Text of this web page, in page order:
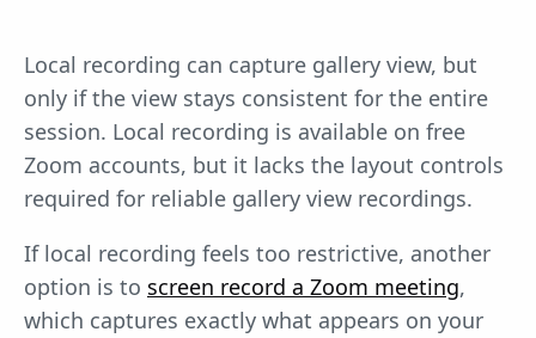
Local recording can capture gallery view, but
only if the view stays consistent for the entire
session. Local recording is available on free
Zoom accounts, but it lacks the layout controls
required for reliable gallery view recordings.
If local recording feels too restrictive, another
option is to screen record a Zoom meeting,
which captures exactly what appears on your